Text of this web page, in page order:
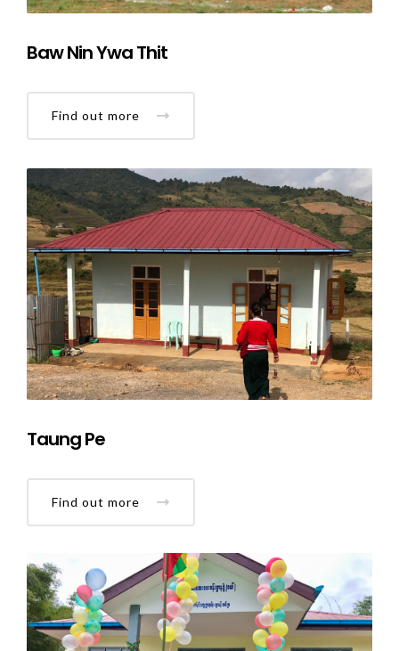
Baw Nin Ywa Thit
Find out more
Taung Pe
Find out more